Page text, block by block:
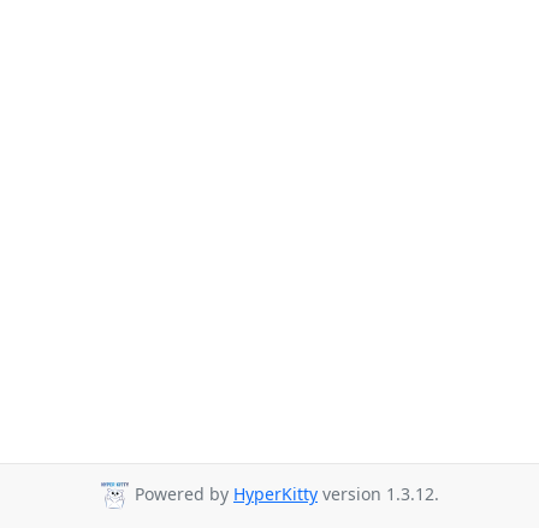
Powered by HyperKitty version 1.3.12.